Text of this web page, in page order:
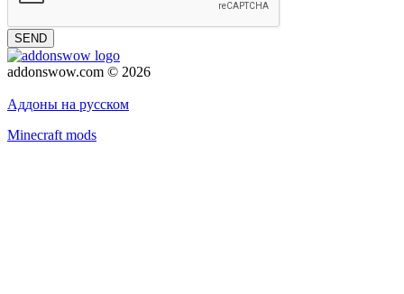
SEND
addonswow.com © 2026
Аддоны на русском
Minecraft mods